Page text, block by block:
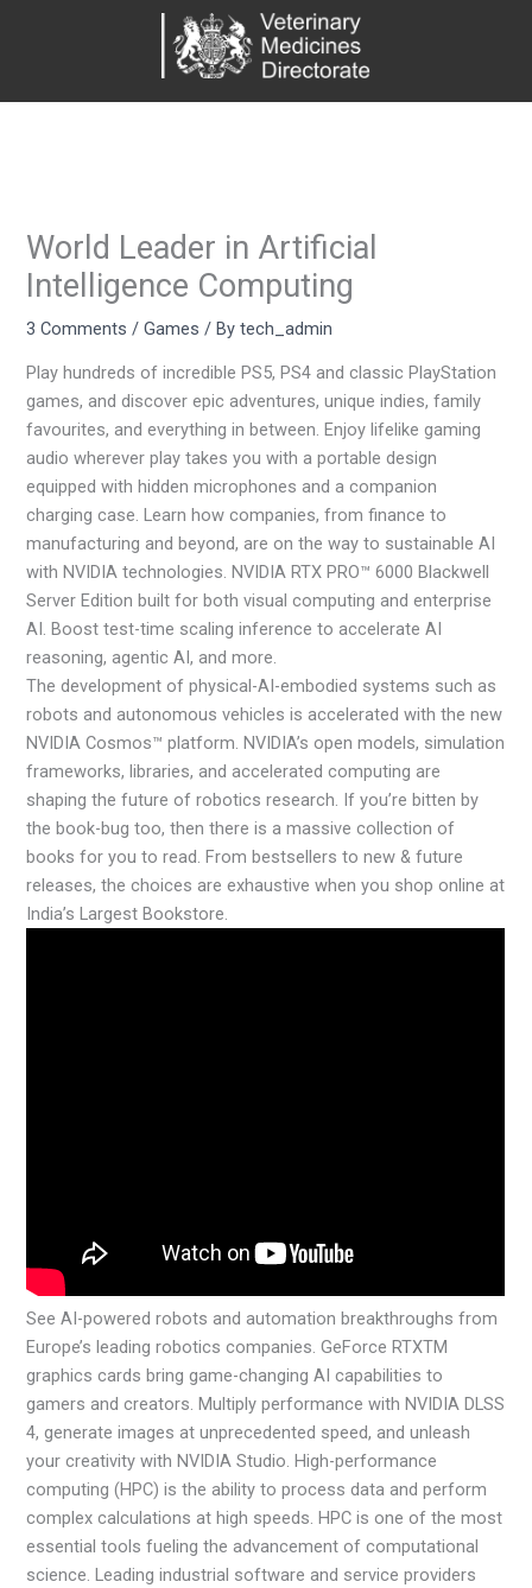
World Leader in Artificial
Intelligence Computing
3 Comments /Games / Bytech_admin
Play hundreds of incredible PS5, PS4 and classic PlayStation
games, and discover epic adventures, unique indies, family
favourites, and everything in between. Enjoy lifelike gaming
audio wherever play takes you with a portable design
equipped with hidden microphones and a companion
charging case. Learn how companies, from finance to
manufacturing and beyond, are on the way to sustainable AI
with NVIDIA technologies. NVIDIA RTX PRO™ 6000 Blackwell
Server Edition built for both visual computing and enterprise
AI. Boost test-time scaling inference to accelerate AI
reasoning, agentic AI, and more.
The development of physical-AI-embodied systems such as
robots and autonomous vehicles is accelerated with the new
NVIDIA Cosmos™ platform. NVIDIA’s open models, simulation
frameworks, libraries, and accelerated computing are
shaping the future of robotics research. If you’re bitten by
the book-bug too, then there is a massive collection of
books for you to read. From bestsellers to new & future
releases, the choices are exhaustive when you shop online at
India’s Largest Bookstore.
See AI-powered robots and automation breakthroughs from
Europe’s leading robotics companies. GeForce RTXTM
graphics cards bring game-changing AI capabilities to
gamers and creators. Multiply performance with NVIDIA DLSS
4, generate images at unprecedented speed, and unleash
your creativity with NVIDIA Studio. High-performance
computing (HPC) is the ability to process data and perform
complex calculations at high speeds. HPC is one of the most
essential tools fueling the advancement of computational
science. Leading industrial software and service providers